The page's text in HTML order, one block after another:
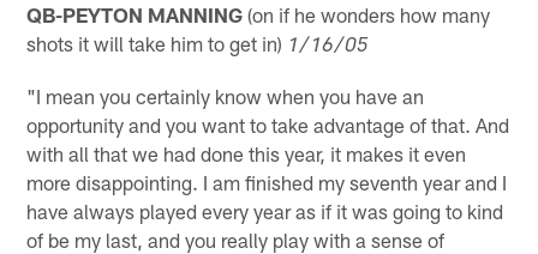
QB-PEYTON MANNING (on if he wonders how many
shots it will take him to get in) 1/16/05
"I mean you certainly know when you have an
opportunity and you want to take advantage of that. And
with all that we had done this year, it makes it even
more disappointing. I am finished my seventh year and I
have always played every year as if it was going to kind
of be my last, and you really play with a sense of